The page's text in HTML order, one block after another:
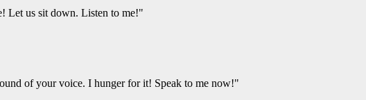
Let us sit down. Listen to me!"
of your voice. I hunger for it! Speak to me now!"